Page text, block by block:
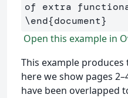
\end{document}
Open this example in
This example
here we show pages
have been overlapped